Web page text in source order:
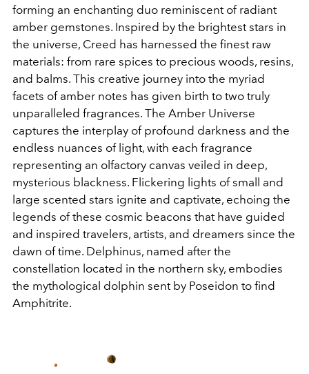
forming an enchanting duo reminiscent of radiant
amber gemstones. Inspired by the brightest stars in
the universe, Creed has harnessed the finest raw
materials: from rare spices to precious woods, resins,
and balms. This creative journey into the myriad
facets of amber notes has given birth to two truly
unparalleled fragrances. The Amber Universe
captures the interplay of profound darkness and the
endless nuances of light, with each fragrance
representing an olfactory canvas veiled in deep,
mysterious blackness. Flickering lights of small and
large scented stars ignite and captivate, echoing the
legends of these cosmic beacons that have guided
and inspired travelers, artists, and dreamers since the
dawn of time. Delphinus, named after the
constellation located in the northern sky, embodies
the mythological dolphin sent by Poseidon to find
Amphitrite.